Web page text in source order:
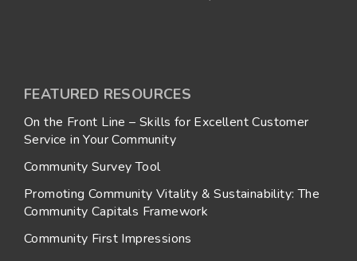
FEATURED RESOURCES
On the Front Line – Skills for Excellent Customer
Service in Your Community
Community Survey Tool
Promoting Community Vitality & Sustainability: The
Community Capitals Framework
Community First Impressions